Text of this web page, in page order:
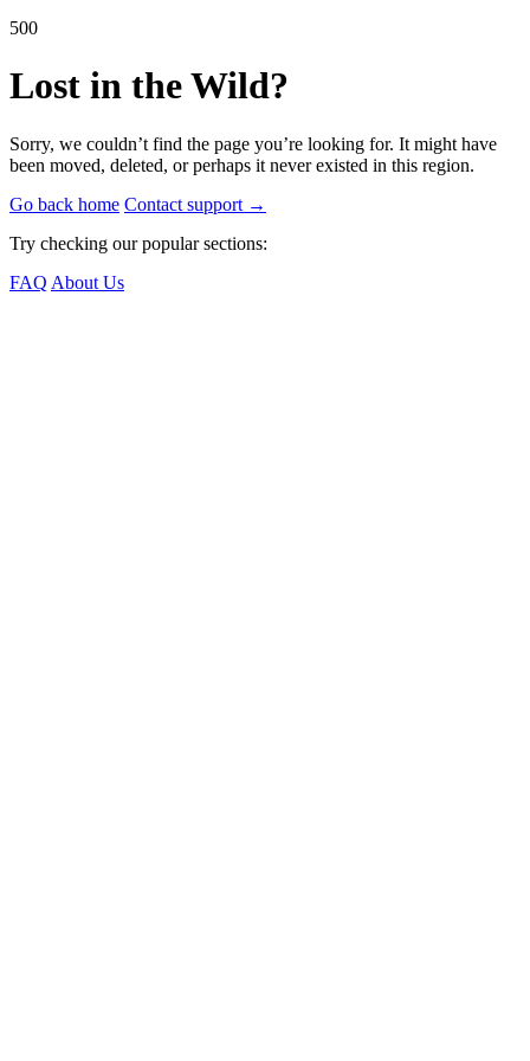
500
Lost in the Wild?
Sorry, we couldn’t find the page you’re looking for. It might have
been moved, deleted, or perhaps it never existed in this region.
Go back home Contact support →
Try checking our popular sections:
FAQ About Us